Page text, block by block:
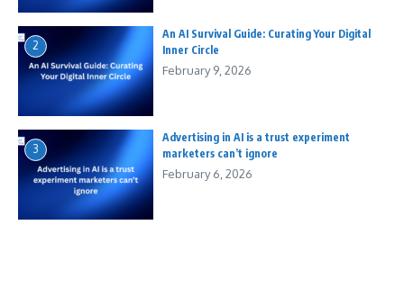
2
An AI Survival Guide: Curating Your Digital
Inner Circle
February 9, 2026
3
Advertising in AI is a trust experiment
marketers can’t ignore
February 6, 2026